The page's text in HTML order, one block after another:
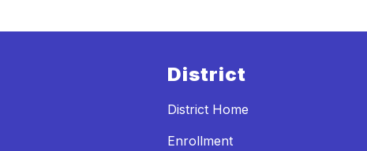
District
District Home
Enrollment